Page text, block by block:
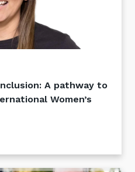
A pathway to
Women’s